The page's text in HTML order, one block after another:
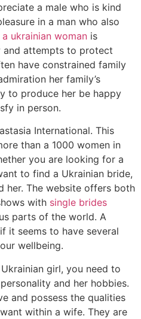
a male who is kind
in a man who also
ukrainian woman is
and attempts to protect
have constrained family
her family’s
to produce her be happy
in person.
International. This
than a 1000 women in
you are looking for a
to find a Ukrainian bride,
her. The website offers both
with single brides
parts of the world. A
it seems to have several
wellbeing.
girl, you need to
and her hobbies.
and possess the qualities
within a wife. They are